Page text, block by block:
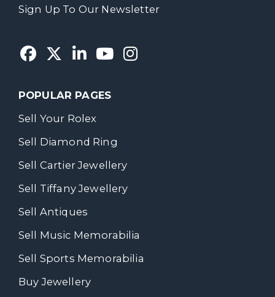
Sign Up To Our Newsletter
POPULAR PAGES
Sell Your Rolex
Sell Diamond Ring
Sell Cartier Jewellery
Sell Tiffany Jewellery
Sell Antiques
Sell Music Memorabilia
Sell Sports Memorabilia
Buy Jewellery